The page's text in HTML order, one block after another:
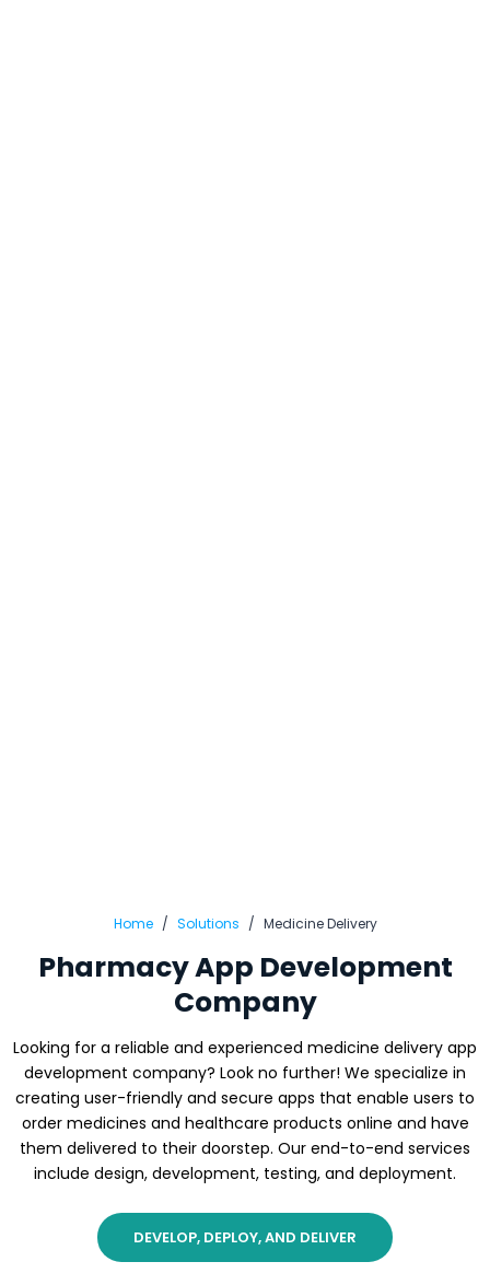
Home Solutions Medicine Delivery
Pharmacy App Development
Company
Looking for a reliable and experienced medicine delivery app
development company? Look no further! We specialize in
creating user-friendly and secure apps that enable users to
order medicines and healthcare products online and have
them delivered to their doorstep. Our end-to-end services
include design, development, testing, and deployment.
DEVELOP, DEPLOY, AND DELIVER